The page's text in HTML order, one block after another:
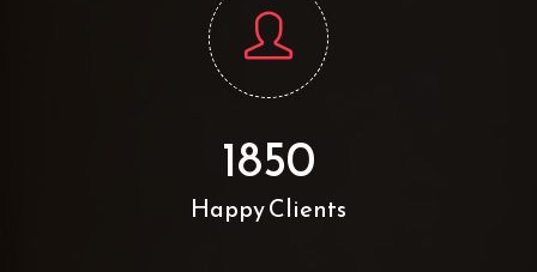
1850
Happy Clients